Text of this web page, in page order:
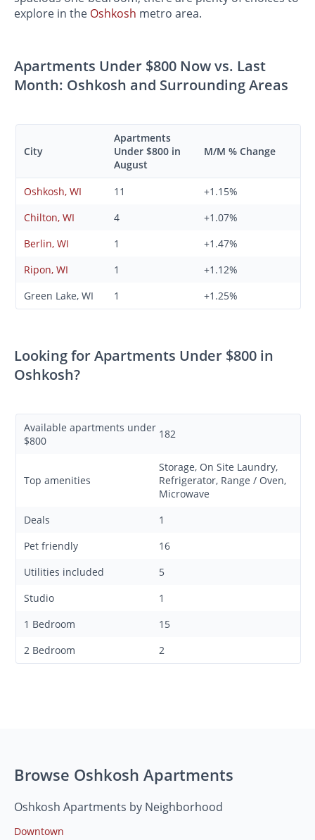
explore in the Oshkosh metro area.
Apartments Under $800 Now vs. Last
Month: Oshkosh and Surrounding Areas
City
Apartments
Under $800 in
August
M/M % Change
Oshkosh, WI 11
+1.15%
Chilton, WI
4
+1.07%
Berlin, WI
1
+1.47%
Ripon, WI
1
+1.12%
Green Lake, WI
1 +1.25%
Looking for Apartments Under $800 in
Oshkosh?
Available apartments under
$800
182
Top amenities
Storage, On Site Laundry,
Refrigerator, Range / Oven,
Microwave
Deals
1
Pet friendly
16
Utilities included
5
Studio
1
1 Bedroom
15
2 Bedroom
2
Browse Oshkosh Apartments
Oshkosh Apartments by Neighborhood
Downtown